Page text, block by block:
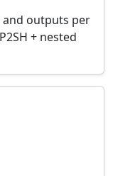
and outputs per
+ nested